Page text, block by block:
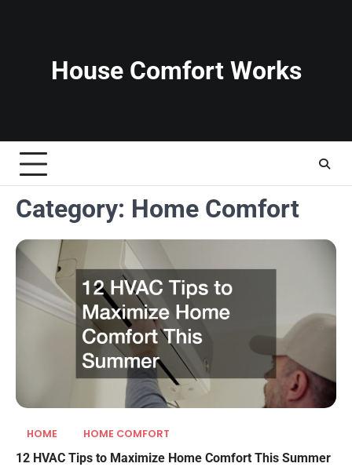
House Comfort Works
Category: Home Comfort
HOME HOME COMFORT
12 HVAC Tips to Maximize Home Comfort This Summer